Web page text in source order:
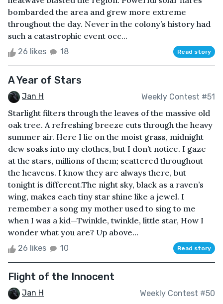
bombarded the area and grew more extreme
throughout the day. Never in the colony’s history had
such a catastrophic event occ...
26 likes 18 Read story
A Year of Stars
Jan H Weekly Contest #51
Starlight filters through the leaves of the massive old
oak tree. A refreshing breeze cuts through the heavy
summer air. Here I lie on the moist grass, midnight
dew soaks into my clothes, but I don’t notice. I gaze
at the stars, millions of them; scattered throughout
the heavens. I know they are always there, but
tonight is different.The night sky, black as a raven’s
wing, makes each tiny star shine like a jewel. I
remember a song my mother used to sing to me
when I was a kid—Twinkle, twinkle, little star, How I
wonder what you are? Up above...
26 likes 10 Read story
Flight of the Innocent
Jan H Weekly Contest #50